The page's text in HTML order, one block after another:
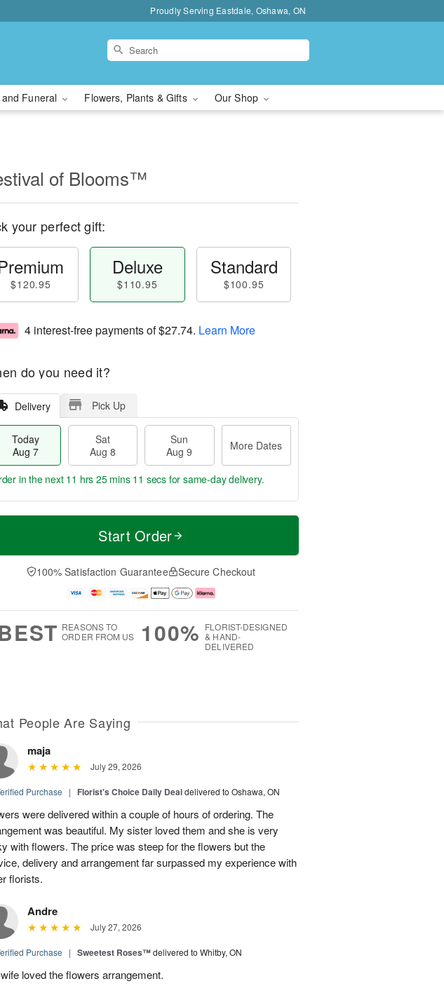
Proudly Serving Eastdale, Oshawa, ON
Funeral Flowers, Plants & Gifts Our Shop
of Blooms™
your perfect gift:
$120.95
Deluxe
$110.95
Standard
$100.95
4 interest-free payments of$27.74. Learn More
do you need it?
Delivery Pick Up
Today
Aug 7
Sat
Aug 8
Sun
Aug 9
More Dates
t
n
A
u
M
e
D
a
in the next11 hrs 25 mins 11 secs for same-day delivery.
Start Order
100% Satisfaction Guarantee Secure Checkout
REASONS TO
ORDER FROM US
100% FLORIST-DESIGNED
& HAND-
DELIVERED
People Are Saying
maja
July 29, 2026
Purchase | Florist's Choice Daily Dealdelivered to Oshawa, ON
were delivered within a couple of hours of ordering. The
was beautiful. My sister loved them and she is very
with flowers. The price was steep for the flowers but the
delivery and arrangement far surpassed my experience with
florists.
Andre
July 27, 2026
Purchase | Sweetest Roses™delivered to Whitby, ON
loved the flowers arrangement.